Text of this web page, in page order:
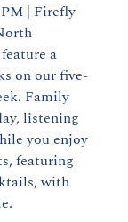
| Firefly
a
on our five-
Family
listening
you enjoy
featuring
with